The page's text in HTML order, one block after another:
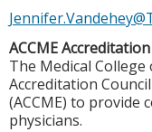
ACCME
The Medical
Accreditation
(ACCME) to provide
physicians.